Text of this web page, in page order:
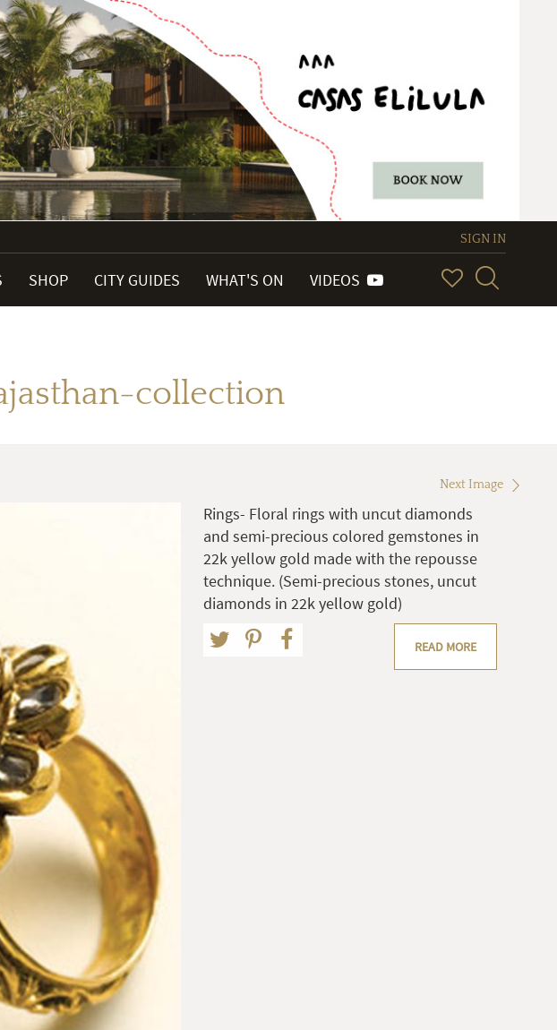
SIGN IN
SHOP CITY GUIDES WHAT'S ON VIDEOS
collection
Next Image
Rings- Floral rings with uncut diamonds
and semi-precious colored gemstones in
22k yellow gold made with the repousse
technique. (Semi-precious stones, uncut
diamonds in 22k yellow gold)
READ MORE